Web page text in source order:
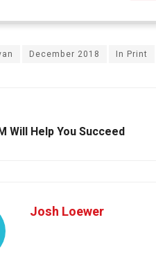
December 2018 In Print
Will Help You Succeed
Josh Loewer